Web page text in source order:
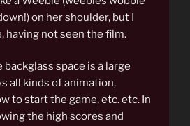
on her shoulder, but I
having not seen the film.
space is a large
all kinds of animation,
to start the game, etc. etc. In
the high scores and